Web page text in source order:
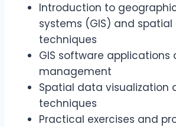
Introduction to
systems (GIS) and spatial
techniques
GIS software
management
Spatial data visualization
techniques
Practical exercises and